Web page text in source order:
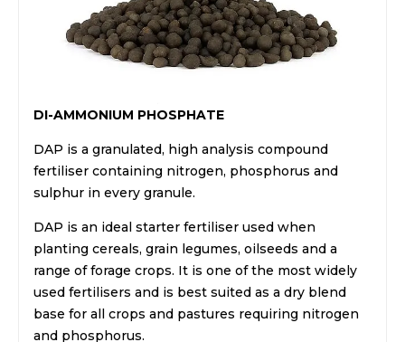
DI-AMMONIUM PHOSPHATE
DAP is a granulated, high analysis compound
fertiliser containing nitrogen, phosphorus and
sulphur in every granule.
DAP is an ideal starter fertiliser used when
planting cereals, grain legumes, oilseeds and a
range of forage crops. It is one of the most widely
used fertilisers and is best suited as a dry blend
base for all crops and pastures requiring nitrogen
and phosphorus.